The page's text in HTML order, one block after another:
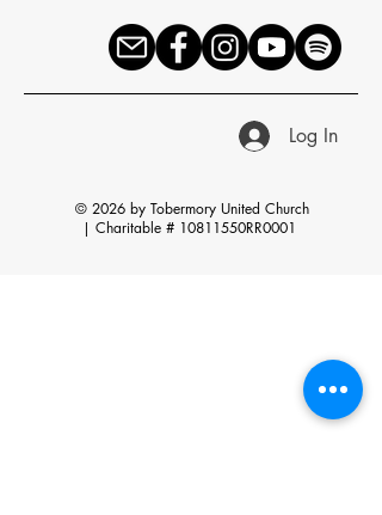
Log In
© 2026 by Tobermory United Church
| Charitable # 10811550RR0001